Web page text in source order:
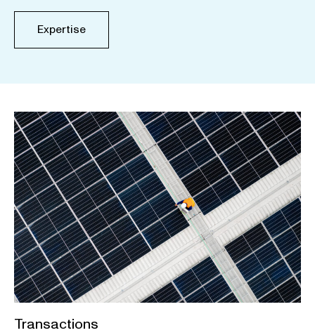
Expertise
Transactions